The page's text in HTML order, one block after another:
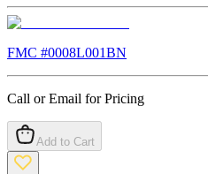
FMC #0008L001BN
Call or Email for Pricing
Add to Cart